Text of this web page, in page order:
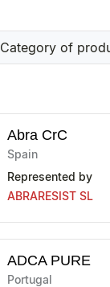
Category of
Abra CrC
Spain
Represented by
ABRARESIST SL
ADCA PURE
Portugal